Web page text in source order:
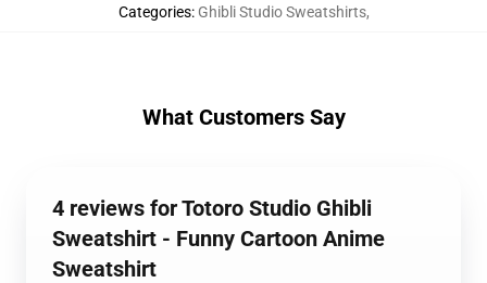
Categories: Ghibli Studio Sweatshirts,
What Customers Say
4 reviews for Totoro Studio Ghibli
Sweatshirt - Funny Cartoon Anime
Sweatshirt